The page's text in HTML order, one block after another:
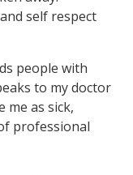
self respect
people with
to my doctor
me as sick,
professional